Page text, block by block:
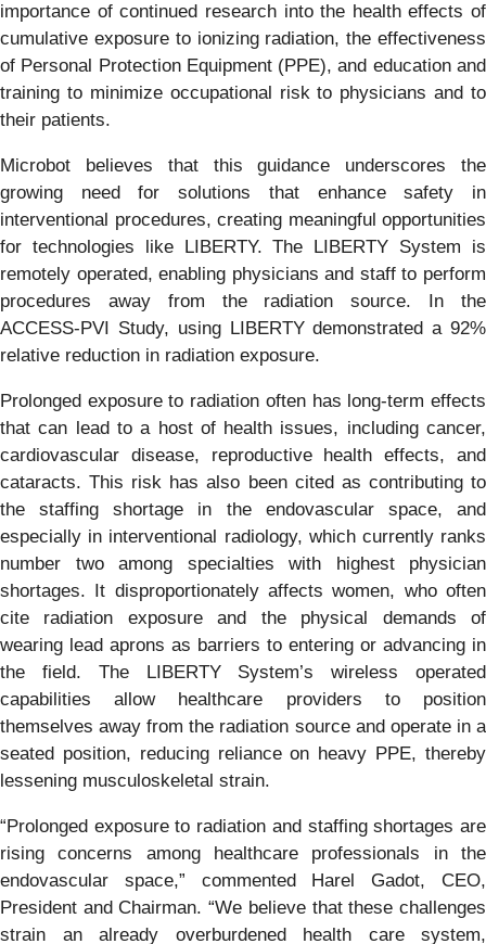
importance of continued research into the health effects of
cumulative exposure to ionizing radiation, the effectiveness
of Personal Protection Equipment (PPE), and education and
training to minimize occupational risk to physicians and to
their patients.
Microbot believes that this guidance underscores the
growing need for solutions that enhance safety in
interventional procedures, creating meaningful opportunities
for technologies like LIBERTY. The LIBERTY System is
remotely operated, enabling physicians and staff to perform
procedures away from the radiation source. In the
ACCESS-PVI Study, using LIBERTY demonstrated a 92%
relative reduction in radiation exposure.
Prolonged exposure to radiation often has long-term effects
that can lead to a host of health issues, including cancer,
cardiovascular disease, reproductive health effects, and
cataracts. This risk has also been cited as contributing to
the staffing shortage in the endovascular space, and
especially in interventional radiology, which currently ranks
number two among specialties with highest physician
shortages. It disproportionately affects women, who often
cite radiation exposure and the physical demands of
wearing lead aprons as barriers to entering or advancing in
the field. The LIBERTY System’s wireless operated
capabilities allow healthcare providers to position
themselves away from the radiation source and operate in a
seated position, reducing reliance on heavy PPE, thereby
lessening musculoskeletal strain.
“Prolonged exposure to radiation and staffing shortages are
rising concerns among healthcare professionals in the
endovascular space,” commented Harel Gadot, CEO,
President and Chairman. “We believe that these challenges
strain an already overburdened health care system,